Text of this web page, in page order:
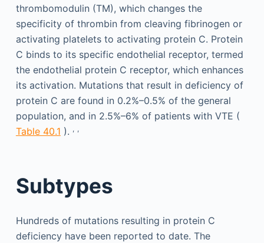
thrombomodulin (TM), which changes the
specificity of thrombin from cleaving fibrinogen or
activating platelets to activating protein C. Protein
C binds to its specific endothelial receptor, termed
the endothelial protein C receptor, which enhances
its activation. Mutations that result in deficiency of
protein C are found in 0.2%–0.5% of the general
population, and in 2.5%–6% of patients with VTE (
Table 40.1 ). , ,
Subtypes
Hundreds of mutations resulting in protein C
deficiency have been reported to date. The